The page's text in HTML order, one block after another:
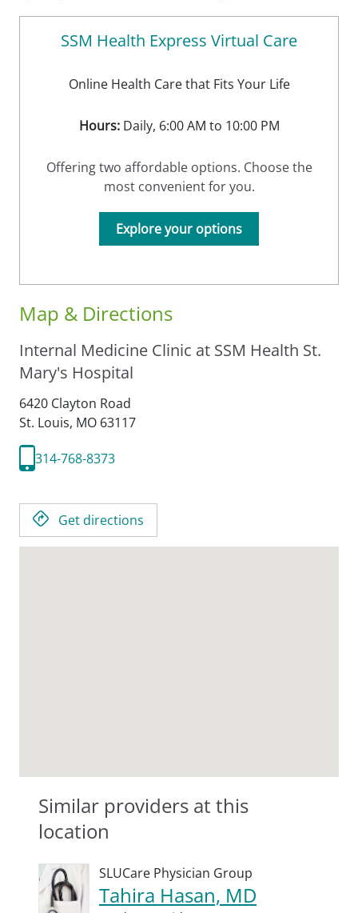
Map & Directions
Internal Medicine Clinic at SSM Health St.
Mary's Hospital
6420 Clayton Road
St. Louis, MO 63117
314-768-8373
Get directions
Similar providers at this
location
SLUCare Physician Group
Tahira Hasan, MD
SSM Health Express Virtual Care
Online Health Care that Fits Your Life
Hours:Daily, 6:00 AM to 10:00 PM
Offering two affordable options. Choose the
most convenient for you.
Explore your options